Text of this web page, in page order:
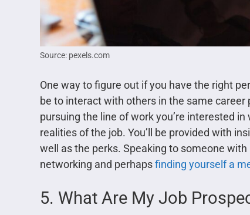
Source: pexels.com
One way to figure out if you have the right
be to interact with others in the same
pursuing the line of work you’re interested
realities of the job. You’ll be provided with
well as the perks. Speaking to someone
networking and perhapsfinding yourself a
5. What Are My Job